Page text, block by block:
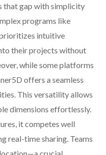
that gap with simplicity
programs like
intuitive
their projects without
while some platforms
offers a seamless
This versatility allows
dimensions effortlessly.
it competes well
real-time sharing. Teams